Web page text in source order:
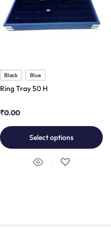
Black Blue
Ring Tray 50 H
₹0.00
Select options